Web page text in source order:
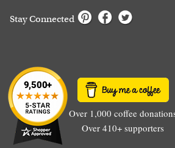
Stay Connected
Over 1,000 coffee
Over 410+ supporters